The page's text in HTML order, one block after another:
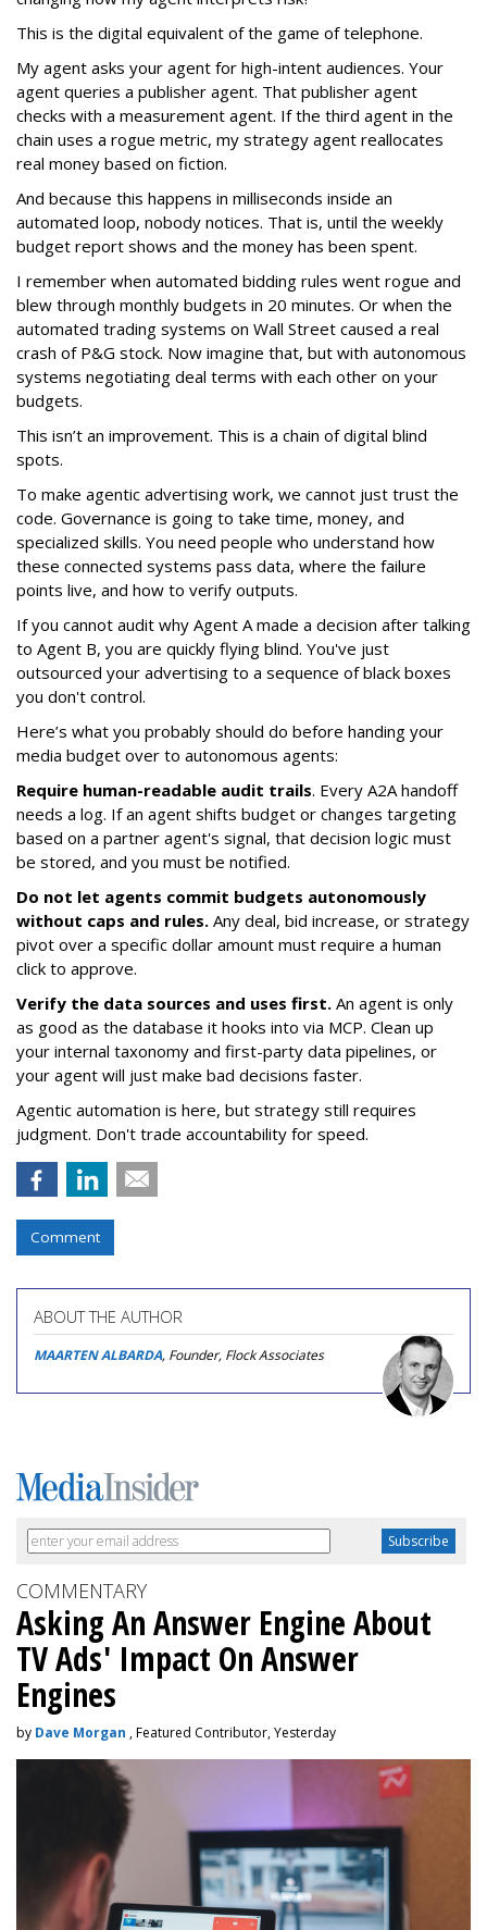
This is the digital equivalent of the game of telephone.
My agent asks your agent for high-intent audiences. Your
agent queries a publisher agent. That publisher agent
checks with a measurement agent. If the third agent in the
chain uses a rogue metric, my strategy agent reallocates
real money based on fiction.
And because this happens in milliseconds inside an
automated loop, nobody notices. That is, until the weekly
budget report shows and the money has been spent.
I remember when automated bidding rules went rogue and
blew through monthly budgets in 20 minutes. Or when the
automated trading systems on Wall Street caused a real
crash of P&G stock. Now imagine that, but with autonomous
systems negotiating deal terms with each other on your
budgets.
This isn’t an improvement. This is a chain of digital blind
spots.
To make agentic advertising work, we cannot just trust the
code. Governance is going to take time, money, and
specialized skills. You need people who understand how
these connected systems pass data, where the failure
points live, and how to verify outputs.
If you cannot audit why Agent A made a decision after talking
to Agent B, you are quickly flying blind. You've just
outsourced your advertising to a sequence of black boxes
you don't control.
Here’s what you probably should do before handing your
media budget over to autonomous agents:
Require human-readable audit trails. Every A2A handoff
needs a log. If an agent shifts budget or changes targeting
based on a partner agent's signal, that decision logic must
be stored, and you must be notified.
Do not let agents commit budgets autonomously
without caps and rules. Any deal, bid increase, or strategy
pivot over a specific dollar amount must require a human
click to approve.
Verify the data sources and uses first. An agent is only
as good as the database it hooks into via MCP. Clean up
your internal taxonomy and first-party data pipelines, or
your agent will just make bad decisions faster.
Agentic automation is here, but strategy still requires
judgment. Don't trade accountability for speed.
Comment
ABOUT THE AUTHOR
MAARTEN ALBARDA, Founder, Flock Associates
COMMENTARY
Asking An Answer Engine About
TV Ads' Impact On Answer
Engines
by Dave Morgan , Featured Contributor, Yesterday